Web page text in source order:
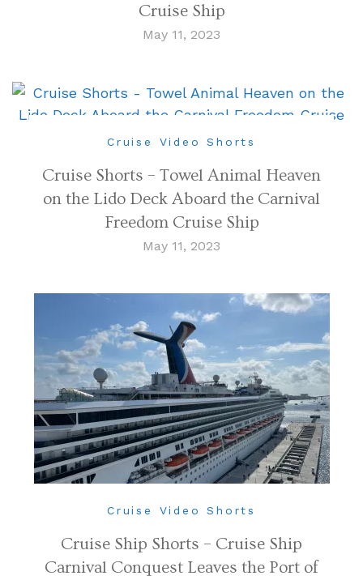
Cruise Ship
May 11, 2023
Cruise Video Shorts
Cruise Shorts – Towel Animal Heaven
on the Lido Deck Aboard the Carnival
Freedom Cruise Ship
May 11, 2023
Cruise Video Shorts
Cruise Ship Shorts – Cruise Ship
Carnival Conquest Leaves the Port of